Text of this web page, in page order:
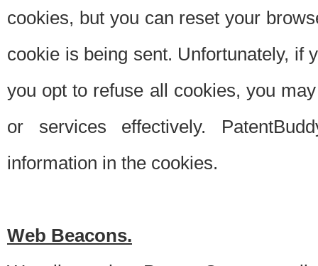
cookies, but you can reset your
cookie is being sent. Unfortunately, if
you opt to refuse all cookies, you
or services effectively.
information in the cookies.
Web Beacons.